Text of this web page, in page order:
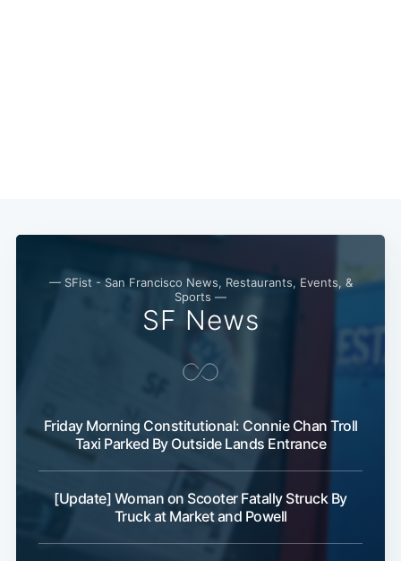
— SFist - San Francisco News, Restaurants, Events, &
Sports —
SF News
Friday Morning Constitutional: Connie Chan Troll
Taxi Parked By Outside Lands Entrance
[Update] Woman on Scooter Fatally Struck By
Truck at Market and Powell
Subscribe